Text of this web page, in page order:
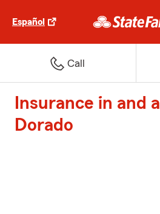
Español
Call
Insurance in and
Dorado